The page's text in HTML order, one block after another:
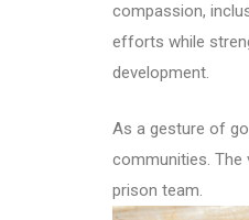
compassion,
efforts while
development.
As a gesture of
communities.
prison team.